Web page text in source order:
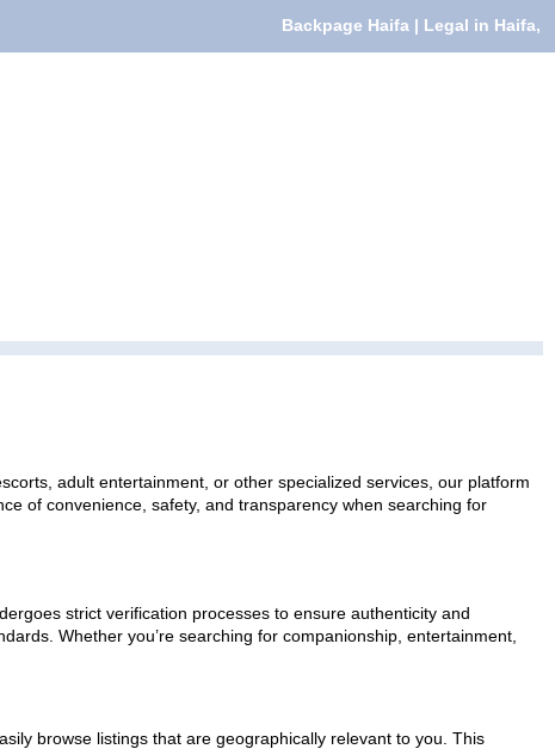
Backpage Haifa | Legal in Haifa,
adult entertainment, or other specialized services, our platform
of convenience, safety, and transparency when searching for
strict verification processes to ensure authenticity and
Whether you’re searching for companionship, entertainment,
browse listings that are geographically relevant to you. This